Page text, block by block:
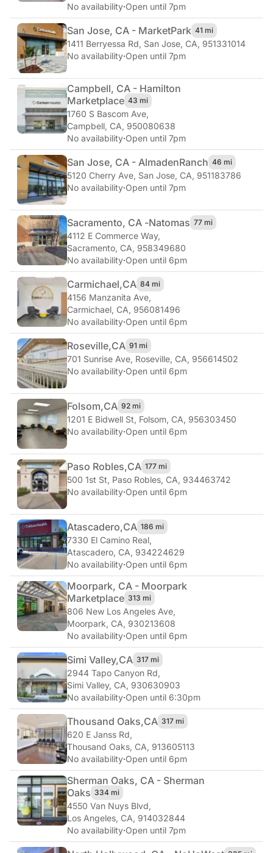
No availability·Open until 7pm
San Jose, CA - MarketPark 41 mi
1411 Berryessa Rd, San Jose, CA, 951331014
No availability·Open until 7pm
Campbell, CA - Hamilton
Marketplace 43 mi
1760 S Bascom Ave,
Campbell, CA, 950080638
No availability·Open until 7pm
San Jose, CA - AlmadenRanch 46 mi
5120 Cherry Ave, San Jose, CA, 951183786
No availability·Open until 7pm
Sacramento, CA -Natomas 77 mi
4112 E Commerce Way,
Sacramento, CA, 958349680
No availability·Open until 6pm
Carmichael,CA 84 mi
4156 Manzanita Ave,
Carmichael, CA, 956081496
No availability·Open until 6pm
Roseville,CA 91 mi
701 Sunrise Ave, Roseville, CA, 956614502
No availability·Open until 6pm
Folsom,CA 92 mi
1201 E Bidwell St, Folsom, CA, 956303450
No availability·Open until 6pm
Paso Robles,CA 177 mi
500 1st St, Paso Robles, CA, 934463742
No availability·Open until 6pm
Atascadero,CA 186 mi
7330 El Camino Real,
Atascadero, CA, 934224629
No availability·Open until 6pm
Moorpark, CA - Moorpark
Marketplace 313 mi
806 New Los Angeles Ave,
Moorpark, CA, 930213608
No availability·Open until 6pm
Simi Valley,CA 317 mi
2944 Tapo Canyon Rd,
Simi Valley, CA, 930630903
No availability·Open until 6:30pm
Thousand Oaks,CA 317 mi
620 E Janss Rd,
Thousand Oaks, CA, 913605113
No availability·Open until 6pm
Sherman Oaks, CA - Sherman
Oaks 334 mi
4550 Van Nuys Blvd,
Los Angeles, CA, 914032844
No availability·Open until 7pm